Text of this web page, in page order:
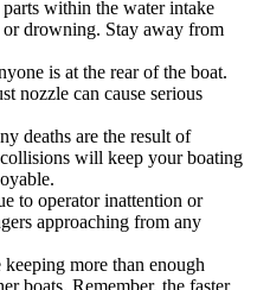
within the water intake
or drowning. Stay away from
is at the rear of the boat.
nozzle can cause serious
deaths are the result of
will keep your boating
to operator inattention or
approaching from any
more than enough
boats. Remember, the faster